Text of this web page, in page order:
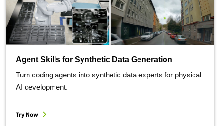
Agent Skills for Synthetic Data Generation
Turn coding agents into synthetic data experts for physical
AI development.
Try Now